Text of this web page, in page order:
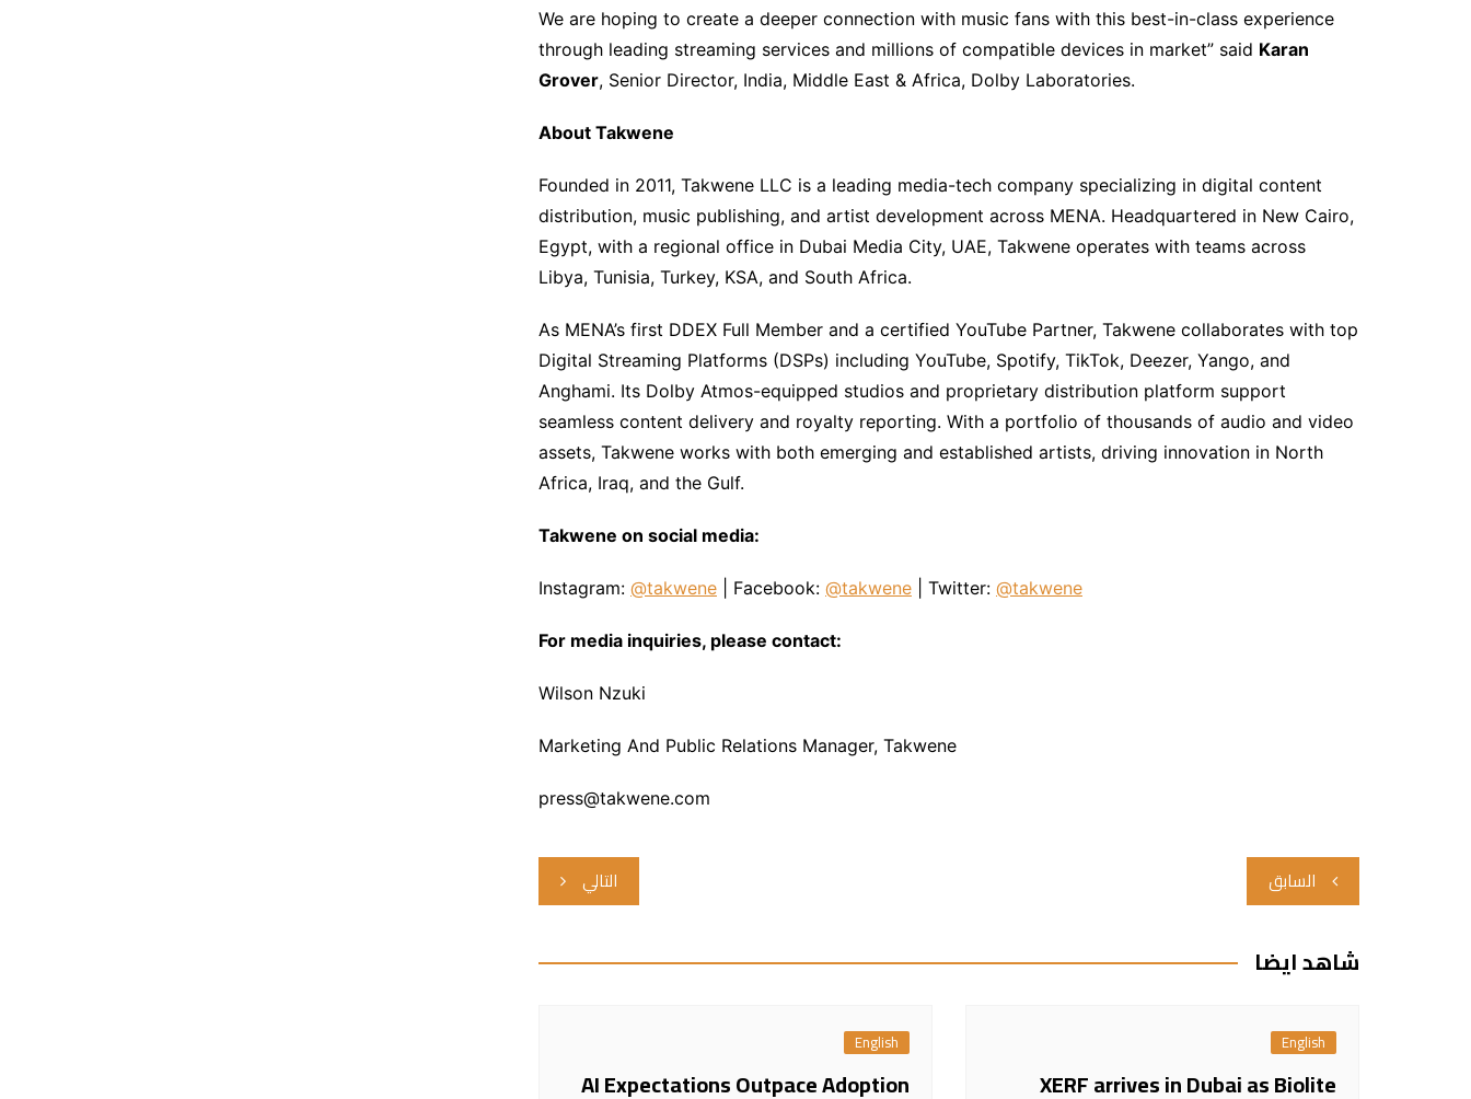
We are hoping to create a deeper connection with music fans with this best-in-class experience
through leading streaming services and millions of compatible devices in market” said Karan
Grover, Senior Director, India, Middle East & Africa, Dolby Laboratories.
About Takwene
Founded in 2011, Takwene LLC is a leading media-tech company specializing in digital content
distribution, music publishing, and artist development across MENA. Headquartered in New Cairo,
Egypt, with a regional office in Dubai Media City, UAE, Takwene operates with teams across
Libya, Tunisia, Turkey, KSA, and South Africa.
As MENA’s first DDEX Full Member and a certified YouTube Partner, Takwene collaborates with top
Digital Streaming Platforms (DSPs) including YouTube, Spotify, TikTok, Deezer, Yango, and
Anghami. Its Dolby Atmos-equipped studios and proprietary distribution platform support
seamless content delivery and royalty reporting. With a portfolio of thousands of audio and video
assets, Takwene works with both emerging and established artists, driving innovation in North
Africa, Iraq, and the Gulf.
Takwene on social media:
Instagram: @takwene | Facebook: @takwene | Twitter: @takwene
For media inquiries, please contact:
Wilson Nzuki
Marketing And Public Relations Manager, Takwene
press@takwene.com
تصفّح
المقالات
السابق التالي
شاهد ايضا
English
XERF arrives in Dubai as Biolite
English
AI Expectations Outpace Adoption